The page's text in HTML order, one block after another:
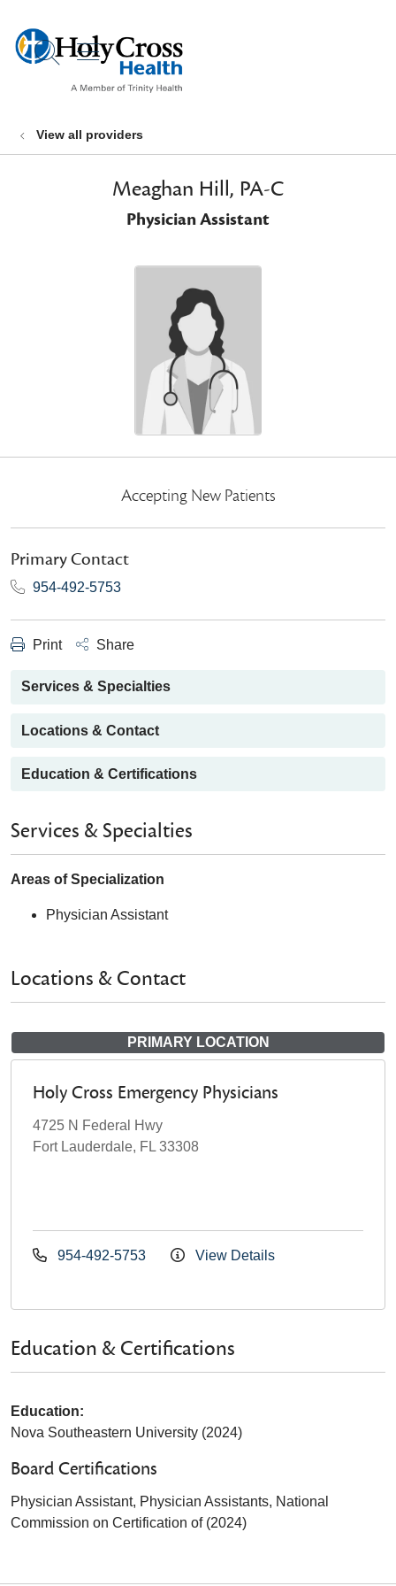
search
show off canvas menu
View all providers
Meaghan Hill, PA-C
Physician Assistant
Accepting New Patients
Primary Contact
954-492-5753
Print Share
Services & Specialties
Locations & Contact
Education & Certifications
Services & Specialties
Areas of Specialization
Physician Assistant
Locations & Contact
PRIMARY LOCATION
Holy Cross Emergency Physicians
4725 N Federal Hwy
Fort Lauderdale, FL 33308
954-492-5753 View Details
Education & Certifications
Education:
Nova Southeastern University (2024)
Board Certifications
Physician Assistant, Physician Assistants, National
Commission on Certification of (2024)